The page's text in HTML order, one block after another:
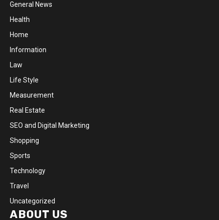
General News
Health
Home
Information
Law
Life Style
Measurement
Real Estate
SEO and Digital Marketing
Shopping
Sports
Technology
Travel
Uncategorized
ABOUT US